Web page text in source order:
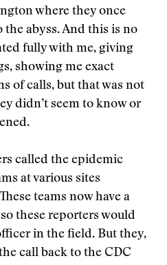
where they once
abyss. And this is no
fully with me, giving
showing me exact
of calls, but that was not
didn’t seem to know or
called the epidemic
at various sites
teams now have a
these reporters would
in the field. But they,
call back to the CDC